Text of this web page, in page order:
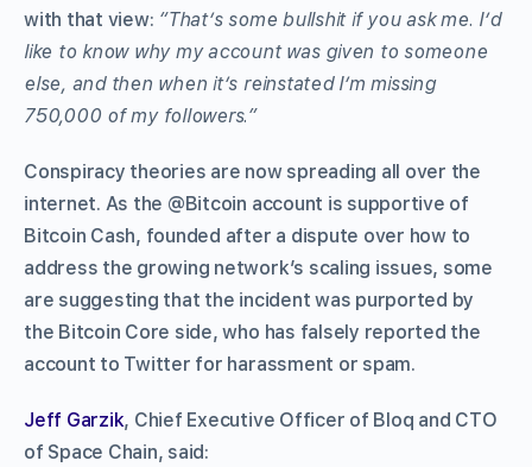
with that view: “That’s some bullshit if you ask me. I’d
like to know why my account was given to someone
else, and then when it’s reinstated I’m missing
750,000 of my followers.”
Conspiracy theories are now spreading all over the
internet. As the @Bitcoin account is supportive of
Bitcoin Cash, founded after a dispute over how to
address the growing network’s scaling issues, some
are suggesting that the incident was purported by
the Bitcoin Core side, who has falsely reported the
account to Twitter for harassment or spam.
Jeff Garzik, Chief Executive Officer of Bloq and CTO
of Space Chain, said: